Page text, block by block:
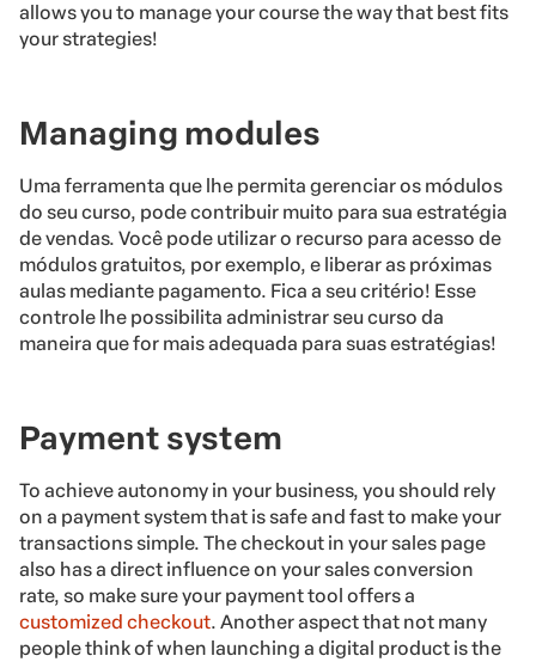
allows you to manage your course the way that best fits
your strategies!
Managing modules
Uma ferramenta que lhe permita gerenciar os módulos
do seu curso, pode contribuir muito para sua estratégia
de vendas. Você pode utilizar o recurso para acesso de
módulos gratuitos, por exemplo, e liberar as próximas
aulas mediante pagamento. Fica a seu critério! Esse
controle lhe possibilita administrar seu curso da
maneira que for mais adequada para suas estratégias!
Payment system
To achieve autonomy in your business, you should rely
on a payment system that is safe and fast to make your
transactions simple. The checkout in your sales page
also has a direct influence on your sales conversion
rate, so make sure your payment tool offers a
customized checkout. Another aspect that not many
people think of when launching a digital product is the